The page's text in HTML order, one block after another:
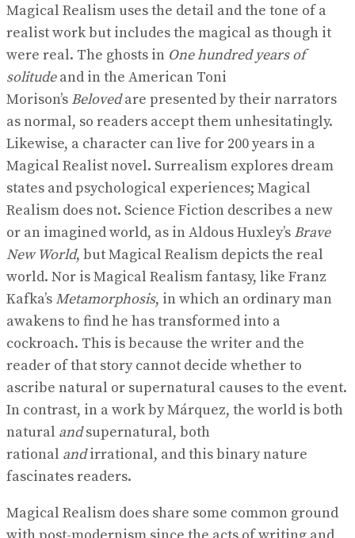
Magical Realism uses the detail and the tone of a
realist work but includes the magical as though it
were real. The ghosts in One hundred years of
solitudeand in the American Toni
Morison’s Belovedare presented by their narrators
as normal, so readers accept them unhesitatingly.
Likewise, a character can live for 200 years in a
Magical Realist novel. Surrealism explores dream
states and psychological experiences; Magical
Realism does not. Science Fiction describes a new
or an imagined world, as in Aldous Huxley’s Brave
New World, but Magical Realism depicts the real
world. Nor is Magical Realism fantasy, like Franz
Kafka’sMetamorphosis, in which an ordinary man
awakens to find he has transformed into a
cockroach. This is because the writer and the
reader of that story cannot decide whether to
ascribe natural or supernatural causes to the event.
In contrast, in a work by Márquez, the world is both
natural andsupernatural, both
rational andirrational, and this binary nature
fascinates readers.
Magical Realism does share some common ground